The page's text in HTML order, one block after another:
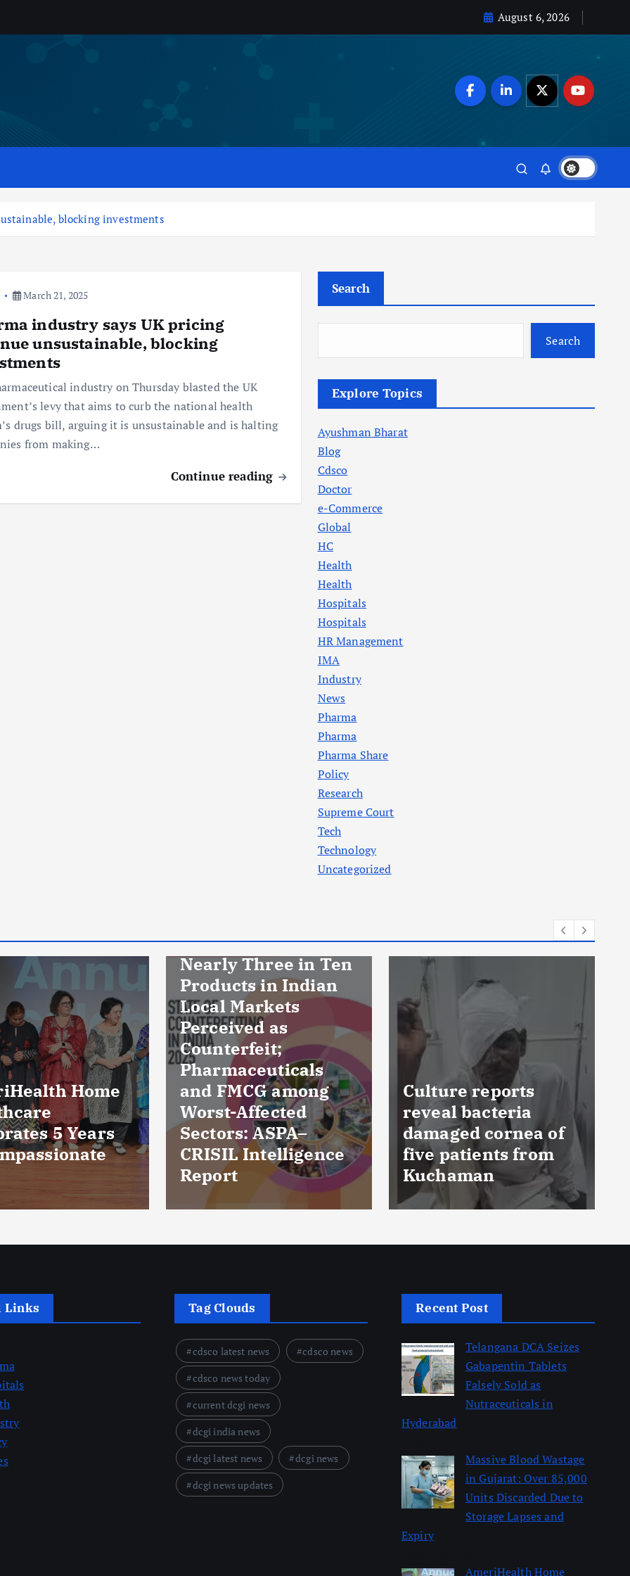
August 6, 2026
blocking investments
March 21, 2025
industry says UK pricing
unsustainable, blocking
industry on Thursday blasted the UK
levy that aims to curb the national health
drugs bill, arguing it is unsustainable and is halting
from making…
Continue reading
Search
Search
Explore Topics
Ayushman Bharat
Blog
Cdsco
Doctor
e-Commerce
Global
HC
Health
Health
Hospitals
Hospitals
HR Management
IMA
Industry
News
Pharma
Pharma
Pharma Share
Policy
Research
Supreme Court
Tech
Technology
Uncategorized
Three in Ten
in Indian
Markets
as
among
Affected
ASPA–
Intelligence
Culture reports
reveal bacteria
damaged cornea of
five patients from
Kuchaman
FSSAI prohibits
Dabur from selling
food products with
‘100%’ claims
Links Tag Clouds
cdsco latest news
cdsco news
cdsco news today
current dcgi news
dcgi india news
dcgi latest news
dcgi news
dcgi news updates
Recent Post
Telangana DCA Seizes
Gabapentin Tablets
Falsely Sold as
Nutraceuticals in
Hyderabad
Massive Blood Wastage
in Gujarat: Over 85,000
Units Discarded Due to
Storage Lapses and
Expiry
AmeriHealth Home